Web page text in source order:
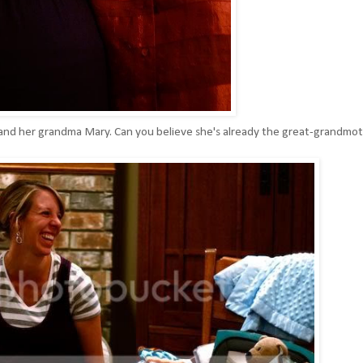
her grandma Mary. Can you believe she's already the great-